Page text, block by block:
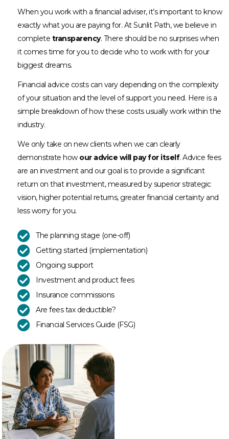
When you work with a financial adviser, it’s important to know
exactly what you are paying for. At Sunlit Path, we believe in
complete transparency. There should be no surprises when
it comes time for you to decide who to work with for your
biggest dreams.
Financial advice costs can vary depending on the complexity
of your situation and the level of support you need. Here is a
simple breakdown of how these costs usually work within the
industry.
We only take on new clients when we can clearly
demonstrate how our advice will pay for itself. Advice fees
are an investment and our goal is to provide a significant
return on that investment, measured by superior strategic
vision, higher potential returns, greater financial certainty and
less worry for you.
The planning stage (one-off)
Getting started (implementation)
Ongoing support
Investment and product fees
Insurance commissions
Are fees tax deductible?
Financial Services Guide (FSG)